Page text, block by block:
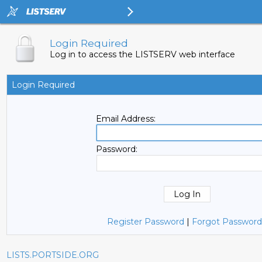
Login Required
Log in to access the LISTSERV web interface
Login Required
Email Address:
Password:
Register Password | Forgot
LISTS.PORTSIDE.ORG